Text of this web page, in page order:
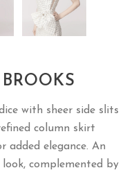
with sheer side slits
column skirt
elegance. An
complemented by